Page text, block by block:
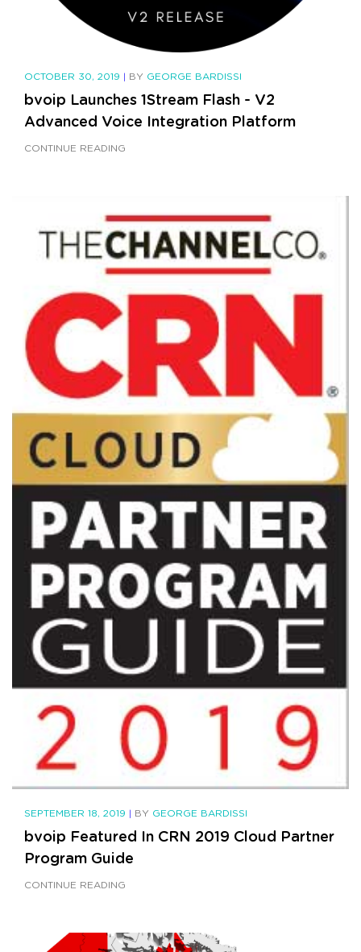
OCTOBER 30, 2019 | BY GEORGE BARDISSI
bvoip Launches 1Stream Flash - V2
Advanced Voice Integration Platform
CONTINUE READING
SEPTEMBER 18, 2019 | BY GEORGE BARDISSI
bvoip Featured In CRN 2019 Cloud Partner
Program Guide
CONTINUE READING